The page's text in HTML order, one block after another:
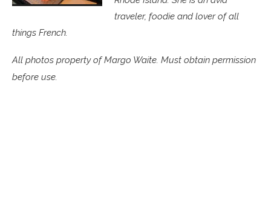
traveler, foodie and lover of all
things French.
All photos property of Margo Waite. Must obtain permission
before use.